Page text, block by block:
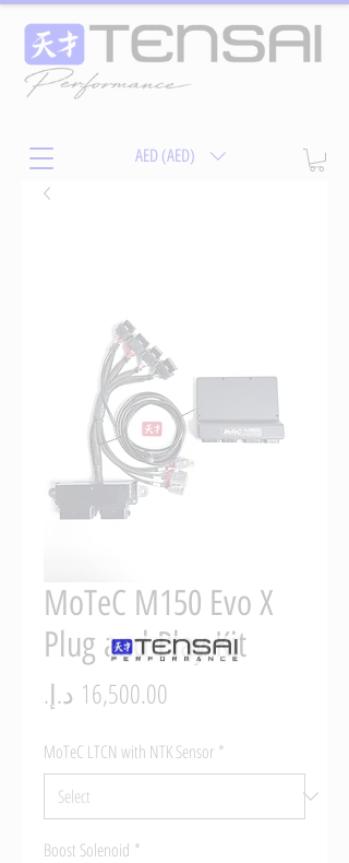
AED (AED)
MoTeC M150 Evo X
Plug and Play Kit
MoTeC LTCN with NTK Sensor *
Boost Solenoid *